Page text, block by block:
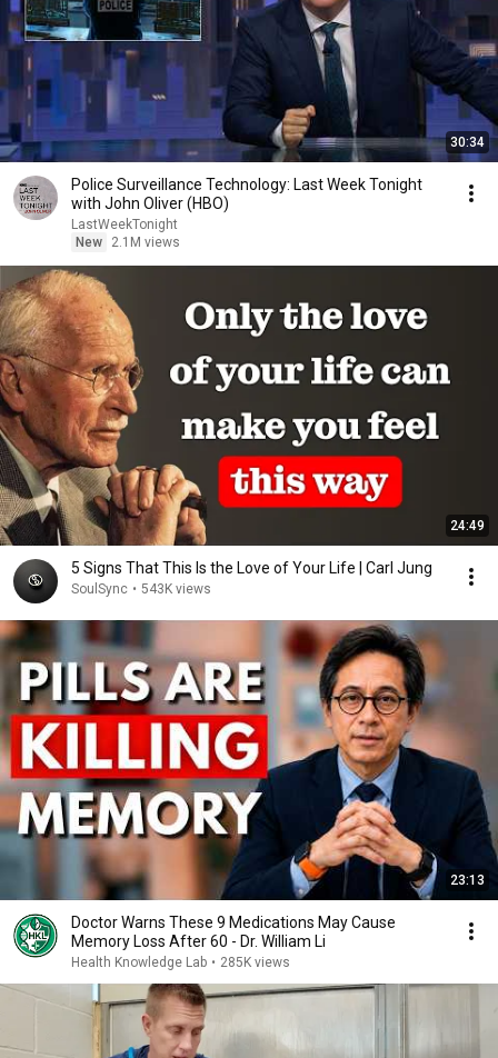
30:34
Police Surveillance Technology: Last Week Tonight
with John Oliver (HBO)
LastWeekTonight
New
2.1M views
24:49
5 Signs That This Is the Love of Your Life | Carl Jung
SoulSync • 543K views
23:13
Doctor Warns These 9 Medications May Cause
Memory Loss After 60 - Dr. William Li
Health Knowledge Lab • 285K views